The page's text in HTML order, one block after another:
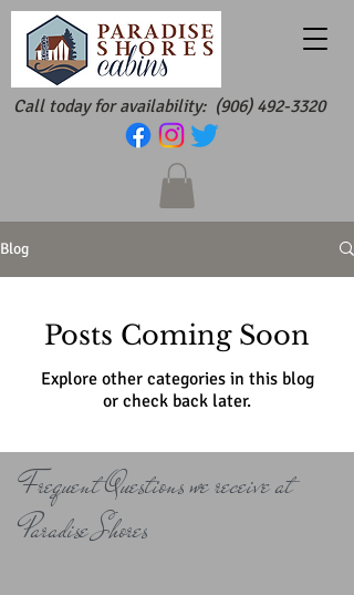
Call today for availability: (906) 492-3320
Blog
Posts Coming Soon
Explore other categories in this blog
or check back later.
Frequent Questions we receive at
Paradise Shores